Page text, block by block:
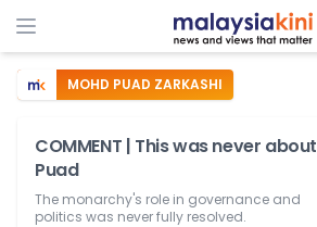
MOHD PUAD ZARKASHI
COMMENT | This was never about
Puad
The monarchy's role in governance and
politics was never fully resolved.